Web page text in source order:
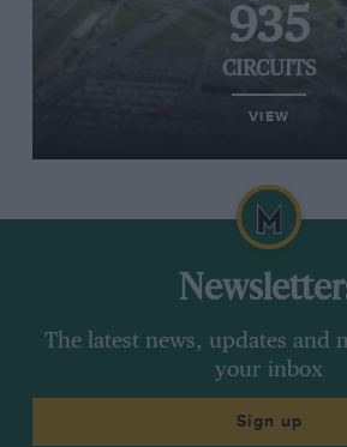
935
CIRCUITS
VIEW
The latest news, updates and
your inbox
Sign up